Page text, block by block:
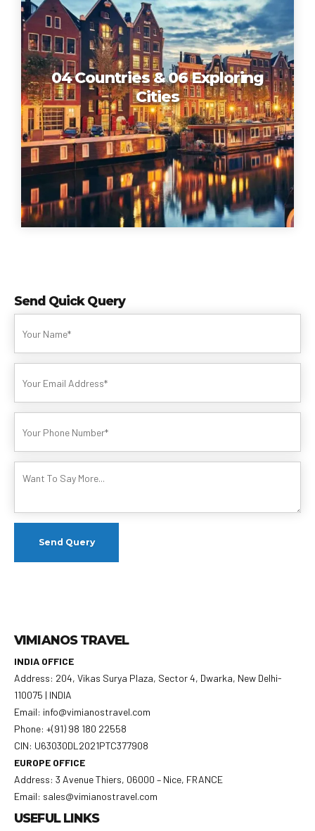
04 Countries & 06 Exploring
Cities
Send Quick Query
VIMIANOS TRAVEL
INDIA OFFICE
Address: 204, Vikas Surya Plaza, Sector 4, Dwarka, New Delhi-
110075 | INDIA
Email: info@vimianostravel.com
Phone: +(91) 98 180 22558
CIN: U63030DL2021PTC377908
EUROPE OFFICE
Address: 3 Avenue Thiers, 06000 – Nice, FRANCE
Email: sales@vimianostravel.com
USEFUL LINKS